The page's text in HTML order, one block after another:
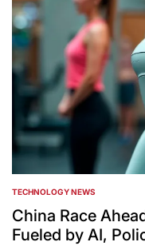
POSTED
IN
TECHNOLOGY NEWS
China Race
Fueled by AI,